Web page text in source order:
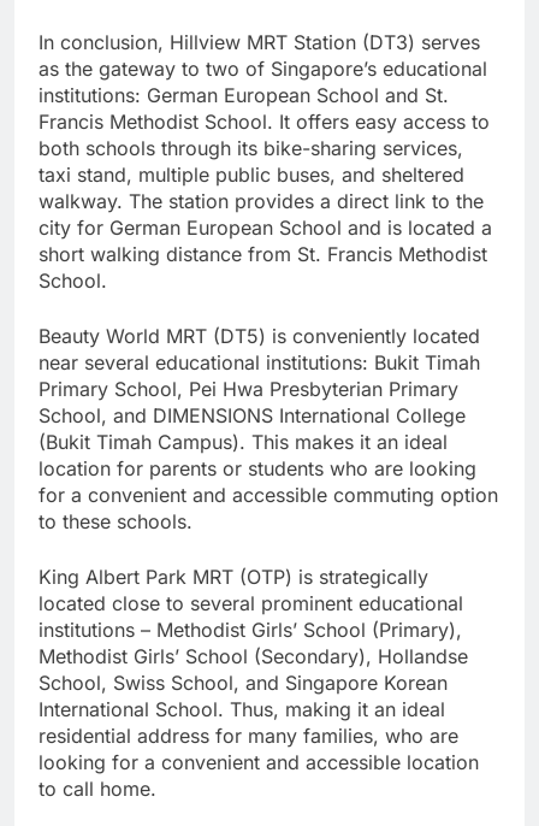
In conclusion, Hillview MRT Station (DT3) serves
as the gateway to two of Singapore’s educational
institutions: German European School and St.
Francis Methodist School. It offers easy access to
both schools through its bike-sharing services,
taxi stand, multiple public buses, and sheltered
walkway. The station provides a direct link to the
city for German European School and is located a
short walking distance from St. Francis Methodist
School.
Beauty World MRT (DT5) is conveniently located
near several educational institutions: Bukit Timah
Primary School, Pei Hwa Presbyterian Primary
School, and DIMENSIONS International College
(Bukit Timah Campus). This makes it an ideal
location for parents or students who are looking
for a convenient and accessible commuting option
to these schools.
King Albert Park MRT (OTP) is strategically
located close to several prominent educational
institutions – Methodist Girls’ School (Primary),
Methodist Girls’ School (Secondary), Hollandse
School, Swiss School, and Singapore Korean
International School. Thus, making it an ideal
residential address for many families, who are
looking for a convenient and accessible location
to call home.